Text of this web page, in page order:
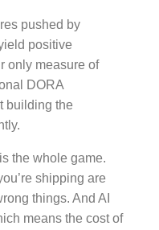
pushed by
positive
only measure of
DORA
building the
the whole game.
shipping are
things. And AI
means the cost of